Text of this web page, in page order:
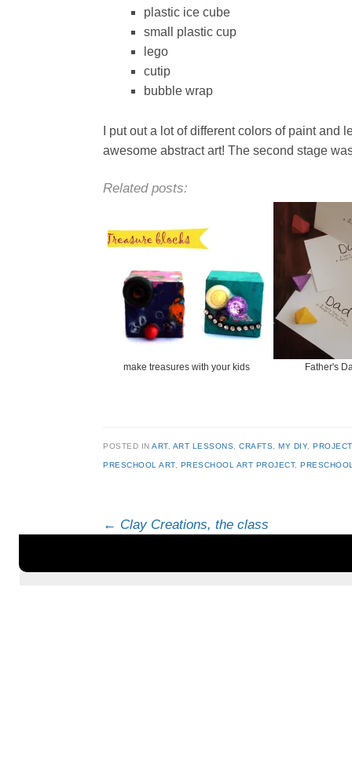
plastic ice cube
small plastic cup
lego
cutip
bubble wrap
I put out a lot of different colors of paint
awesome abstract art! The second stage
Related posts:
make treasures with your kids Father's
POSTED INART, ART LESSONS,CRAFTS,MY DIY,
PRESCHOOL ART, PRESCHOOL ART PROJECT,
Post navigation
← Clay Creations, the class